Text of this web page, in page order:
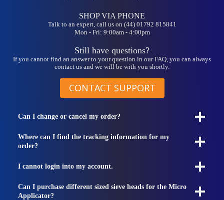
SHOP VIA PHONE
Talk to an expert, call us on (44) 01792 815841
Mon - Fri: 9:00am - 4:00pm
Still have questions?
If you cannot find an answer to your question in our FAQ, you can always
contact us and we will be with you shortly.
CONTACT SUPPORT
Can I change or cancel my order?
Where can I find the tracking information for my
order?
I cannot login into my account.
Can I purchase different sized sieve heads for the Micro
Applicator?